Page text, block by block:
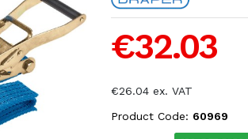
€32.03
€26.04 ex. VAT
Product Code: 60969